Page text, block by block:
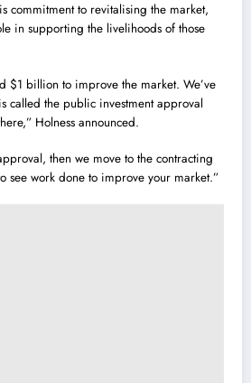
commitment to revitalising the market,
in supporting the livelihoods of those
$1 billion to improve the market. We’ve
called the public investment approval
Holness announced.
then we move to the contracting
see work done to improve your market.”